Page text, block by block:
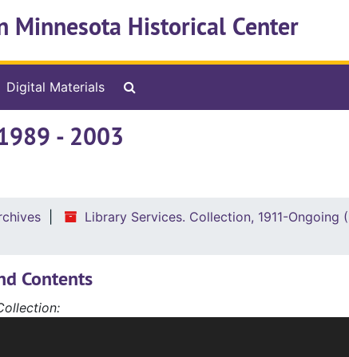
Minnesota Historical Center
Digital Materials
- 2003
Library Services. Collection, 1911-Ongoing
Contents